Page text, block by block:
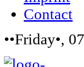
Contact
••Friday•,